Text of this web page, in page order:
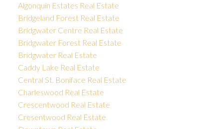
Algonquin Estates Real Estate
Bridgeland Forest Real Estate
Bridgwater Centre Real Estate
Bridgwater Forest Real Estate
Bridgwater Real Estate
Caddy Lake Real Estate
Central St. Boniface Real Estate
Charleswood Real Estate
Crescentwood Real Estate
Cresentwood Real Estate